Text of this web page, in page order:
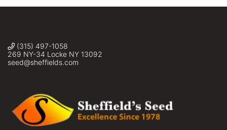
(315) 497-1058
269 NY-34 Locke NY 13092
seed@sheffields.com